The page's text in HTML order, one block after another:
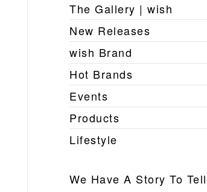
The Gallery | wish
New Releases
wish Brand
Hot Brands
Events
Products
Lifestyle
We Have A Story To Tell